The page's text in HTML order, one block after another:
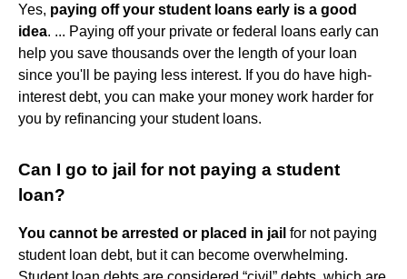
Yes, paying off your student loans early is a good
idea. ... Paying off your private or federal loans early can
help you save thousands over the length of your loan
since you'll be paying less interest. If you do have high-
interest debt, you can make your money work harder for
you by refinancing your student loans.
Can I go to jail for not paying a student
loan?
You cannot be arrested or placed in jail for not paying
student loan debt, but it can become overwhelming.